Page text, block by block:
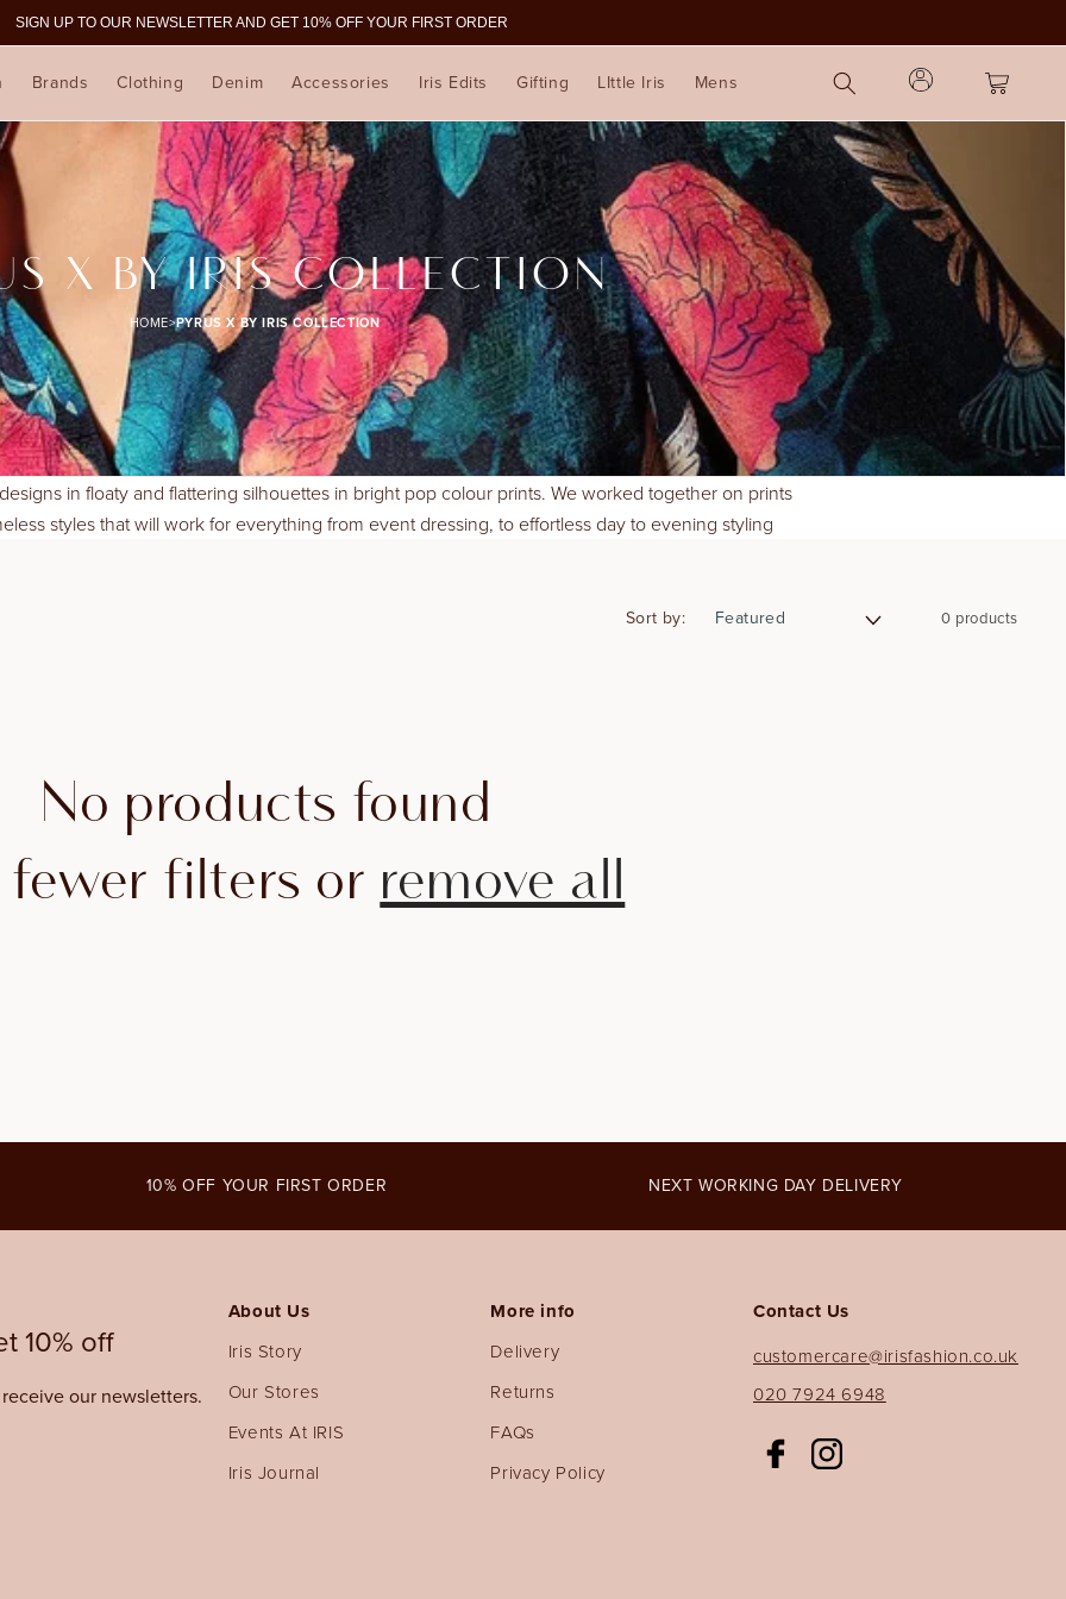
SIGN UP TO OUR NEWSLETTER AND GET 10% OFF YOUR FIRST ORDER
Brands Clothing Denim Accessories Iris Edits Gifting LIttle Iris Mens
Log
in
Cart
X BY IRIS COLLECTION
HOME>PYRUS X BY IRIS COLLECTION
in floaty and flattering silhouettes in bright pop colour prints. We worked together on prints
styles that will work for everything from event dressing, to effortless day to evening styling
Sort by: 0 products
No products found
fewer filters or remove all
10% OFF YOUR FIRST ORDER NEXT WORKING DAY DELIVERY
10% off
our newsletters.
About Us
Iris Story
Our Stores
Events At IRIS
Iris Journal
More info
Delivery
Returns
FAQs
Privacy Policy
Contact Us
customercare@irisfashion.co.uk
020 7924 6948
FacebookInstagram